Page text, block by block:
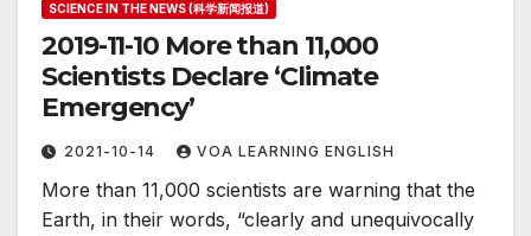
SCIENCE IN THE NEWS (科学新闻报道)
2019-11-10 More than 11,000
Scientists Declare ‘Climate
Emergency’
2021-10-14 VOA LEARNING ENGLISH
More than 11,000 scientists are warning that the
Earth, in their words, “clearly and unequivocally